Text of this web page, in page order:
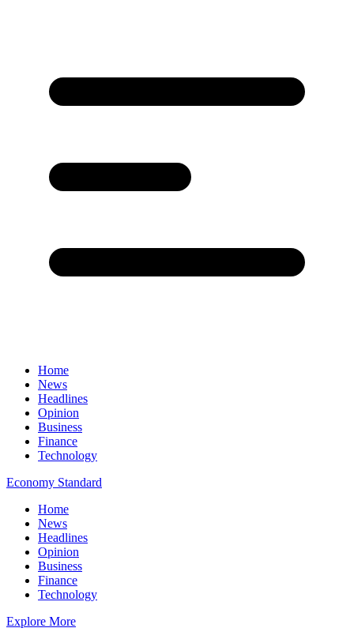
Home
News
Headlines
Opinion
Business
Finance
Technology
Economy Standard
Home
News
Headlines
Opinion
Business
Finance
Technology
Explore More